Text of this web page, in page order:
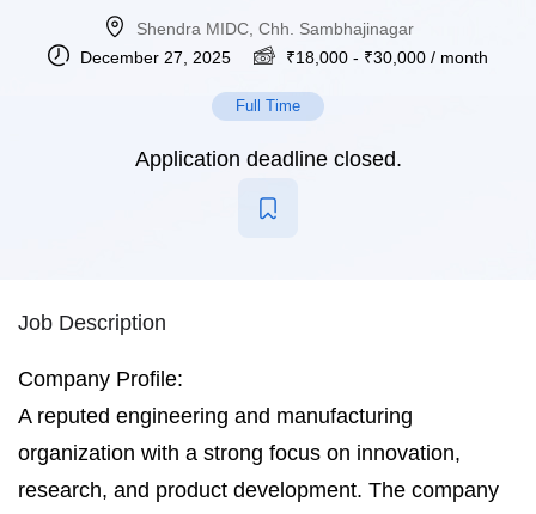
Shendra MIDC, Chh. Sambhajinagar
December 27, 2025
₹18,000 - ₹30,000 / month
Full Time
Application deadline closed.
Job Description
Company Profile:
A reputed engineering and manufacturing
organization with a strong focus on innovation,
research, and product development. The company